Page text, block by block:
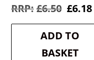
£6.50
was:
£6.50.
£6.18
ADD TO
BASKET